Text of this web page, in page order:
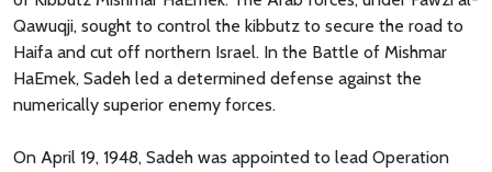
Qawuqji, sought to control the kibbutz to secure the road to
Haifa and cut off northern Israel. In the Battle of Mishmar
HaEmek, Sadeh led a determined defense against the
numerically superior enemy forces.
On April 19, 1948, Sadeh was appointed to lead Operation